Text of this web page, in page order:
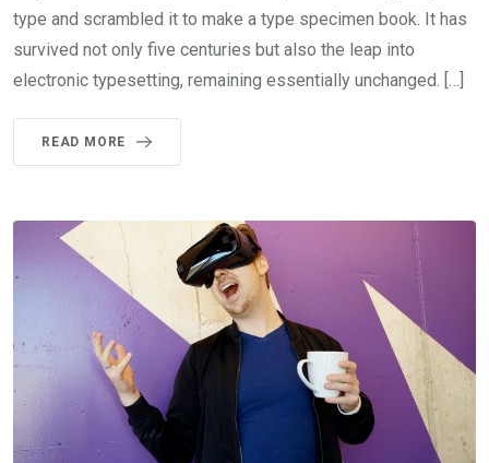
type and scrambled it to make a type specimen book. It has
survived not only five centuries but also the leap into
electronic typesetting, remaining essentially unchanged. […]
READ MORE